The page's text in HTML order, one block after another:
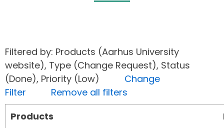
Filtered by: Products (Aarhus University
website), Type (Change Request), Status
(Done), Priority (Low) Change
Filter
Remove all filters
Products